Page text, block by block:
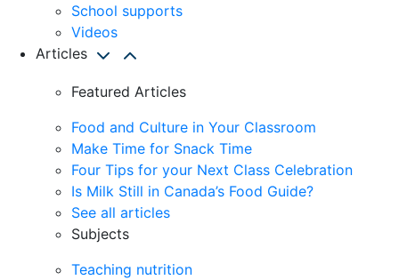
School supports
Videos
Articles
Featured Articles
Food and Culture in Your Classroom
Make Time for Snack Time
Four Tips for your Next Class Celebration
Is Milk Still in Canada’s Food Guide?
See all articles
Subjects
Teaching nutrition